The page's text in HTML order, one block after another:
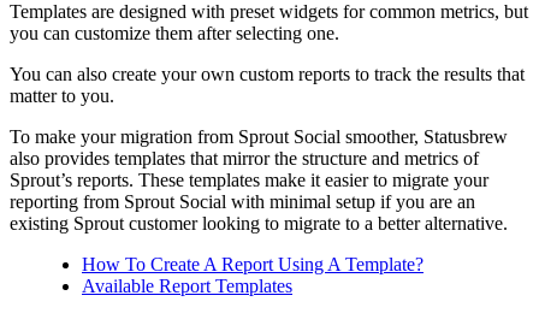
Templates are designed with preset widgets for common metrics, but
you can customize them after selecting one.
You can also create your own custom reports to track the results that
matter to you.
To make your migration from Sprout Social smoother, Statusbrew
also provides templates that mirror the structure and metrics of
Sprout’s reports. These templates make it easier to migrate your
reporting from Sprout Social with minimal setup if you are an
existing Sprout customer looking to migrate to a better alternative.
How To Create A Report Using A Template?
Available Report Templates